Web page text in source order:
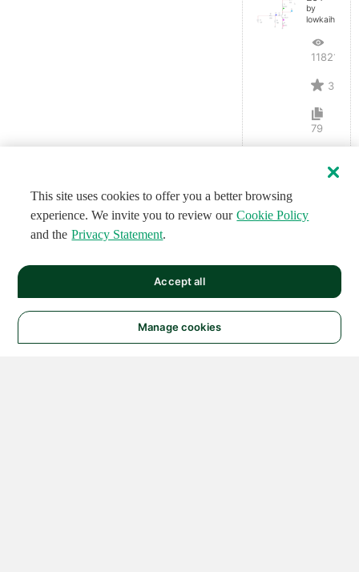
by
lowkaihan
11821
3
79
This site uses cookies to offer you a better browsing
experience. We invite you to review our Cookie Policy
and the Privacy Statement.
Manage cookies
Accept all